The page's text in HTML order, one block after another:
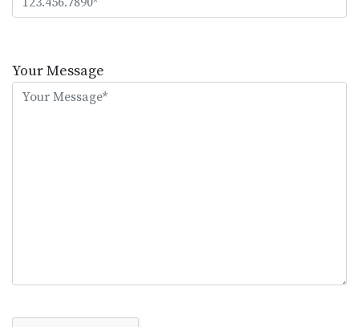
leave
this
Your Message